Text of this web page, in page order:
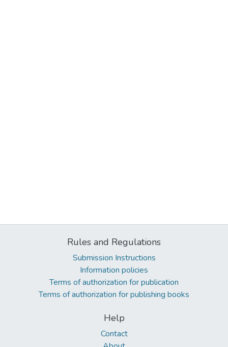
Rules and Regulations
Submission Instructions
Information policies
Terms of authorization for publication
Terms of authorization for publishing books
Help
Contact